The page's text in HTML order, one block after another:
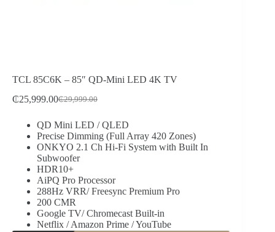
TCL 85C6K – 85″ QD-Mini LED 4K TV
₵29,999.00
Original
was:
₵29,999.00.
₵25,999.00Current
is:
₵25,999.00.
QD Mini LED / QLED
Precise Dimming (Full Array 420 Zones)
ONKYO 2.1 Ch Hi-Fi System with Built In
Subwoofer
HDR10+
AiPQ Pro Processor
288Hz VRR/ Freesync Premium Pro
200 CMR
Google TV/ Chromecast Built-in
Netflix / Amazon Prime / YouTube